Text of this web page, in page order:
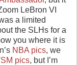
LeBron VI
a limited
the SLHs for a
you where it is
NBA pics, we
pics, but I’m